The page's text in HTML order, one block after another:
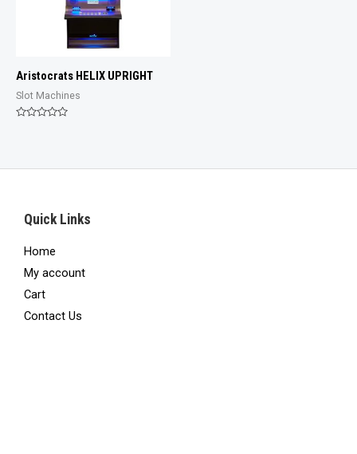
Aristocrats HELIX UPRIGHT
Slot Machines
Quick Links
Home
My account
Cart
Contact Us